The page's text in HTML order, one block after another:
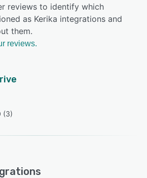
reviews to identify which
as Kerika integrations and
them.
reviews.
(3)